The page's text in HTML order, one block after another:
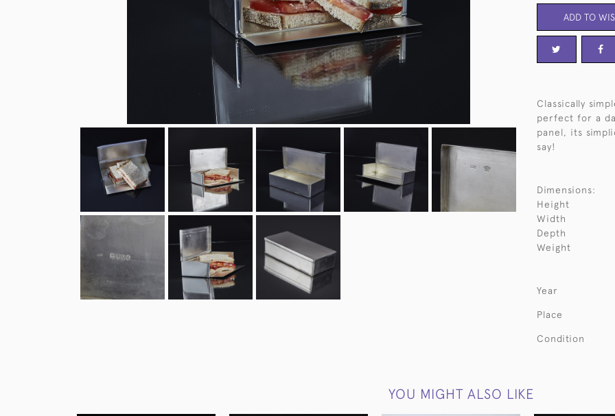
ADD TO
Classically
perfect for a
panel, its
say!
Dimensions:
Height
Width
Depth
Weight
Year
Place
Condition
YOU MIGHT ALSO LIKE